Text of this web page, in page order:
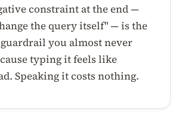
constraint at the end —
the query itself" — is the
you almost never
typing it feels like
Speaking it costs nothing.